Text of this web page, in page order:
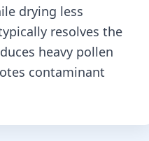
drying less
resolves the
heavy pollen
contaminant